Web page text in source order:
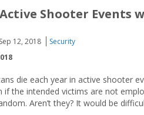
Shooter Events
Sep 12, 2018
Security
die each year in active shooter
the intended victims are not
Aren’t they? It would be